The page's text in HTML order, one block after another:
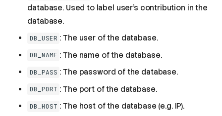
Working with staging
environments
Personal staging
environment
Useful Operations with
Staging Servers
database. Used to label user's contribution in the
database.
DB_USER : The user of the database.
DB_NAME : The name of the database.
DB_PASS : The password of the database.
DB_PORT : The port of the database.
DB_HOST : The host of the database (e.g. IP).